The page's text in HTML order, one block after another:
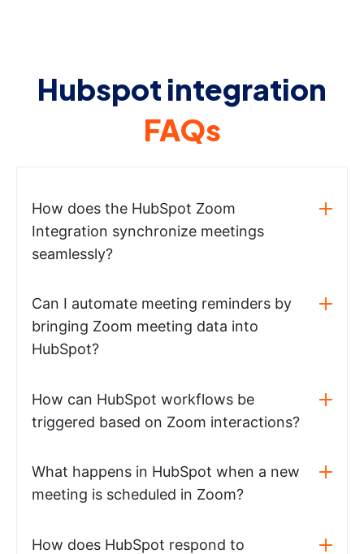
Hubspot integration
FAQs
How does the HubSpot Zoom
Integration synchronize meetings
seamlessly?
Can I automate meeting reminders by
bringing Zoom meeting data into
HubSpot?
How can HubSpot workflows be
triggered based on Zoom interactions?
What happens in HubSpot when a new
meeting is scheduled in Zoom?
How does HubSpot respond to